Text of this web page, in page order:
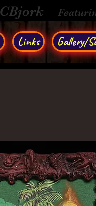
CBjork
Links Gallery/